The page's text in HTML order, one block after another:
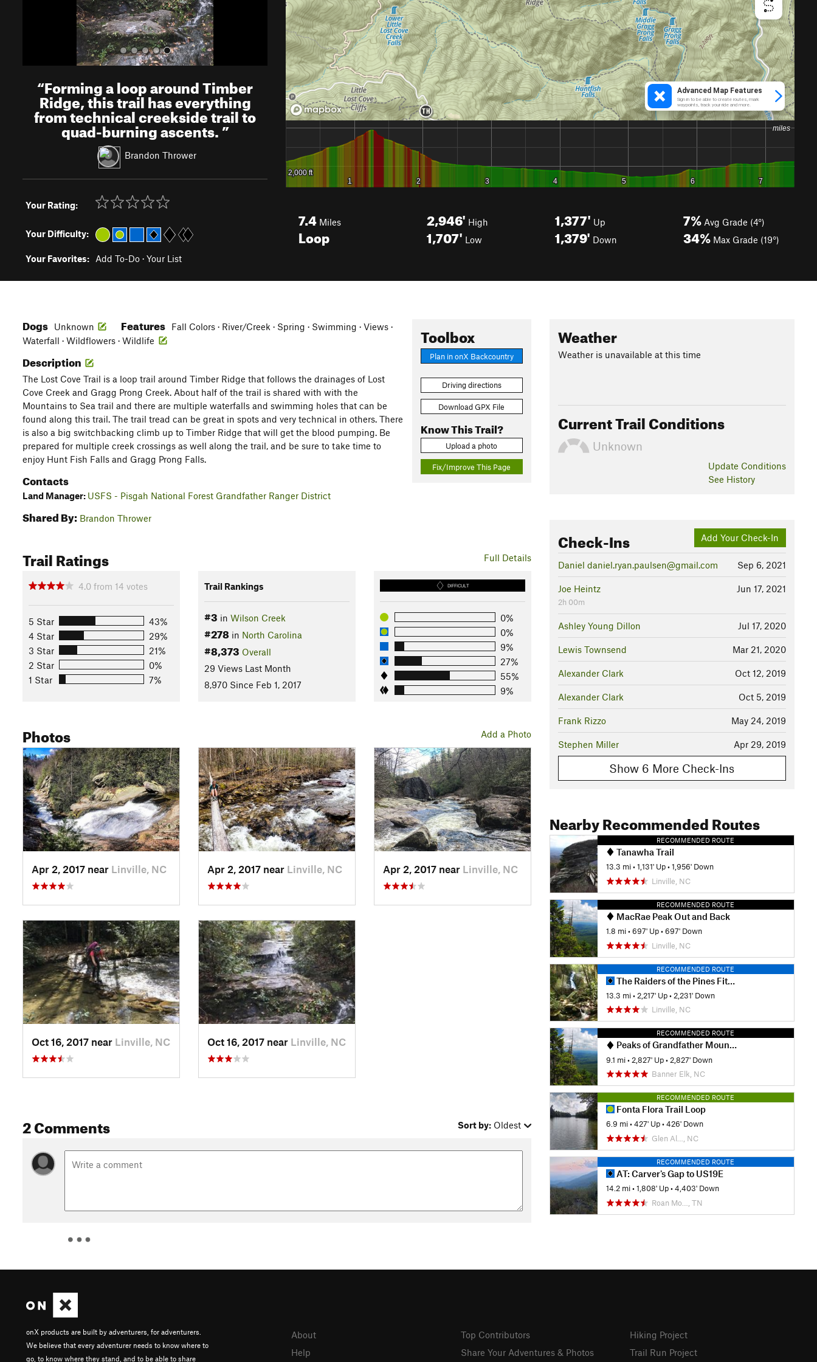
“Forming a loop around Timber
Ridge, this trail has everything
from technical creekside trail to
quad-burning ascents.”
Brandon Thrower
Your Rating:
Your Difficulty:
Your Favorites: Add To-Do · Your List
7.4 Miles
Loop
2,946' High
1,707' Low
1,377' Up
1,379' Down
7% Avg Grade (4°)
34% Max Grade (19°)
Toolbox
Plan in onX Backcountry
Driving directions
Download GPX File
Know This Trail?
Upload a photo
Fix/Improve This Page
Dogs Unknown Features
Fall Colors · River/Creek · Spring · Swimming · Views ·
Waterfall · Wildflowers · Wildlife
Description
The Lost Cove Trail is a loop trail around Timber Ridge that follows the drainages of Lost
Cove Creek and Gragg Prong Creek. About half of the trail is shared with with the
Mountains to Sea trail and there are multiple waterfalls and swimming holes that can be
found along this trail. The trail tread can be great in spots and very technical in others. There
is also a big switchbacking climb up to Timber Ridge that will get the blood pumping. Be
prepared for multiple creek crossings as well along the trail, and be sure to take time to
enjoy Hunt Fish Falls and Gragg Prong Falls.
Contacts
Land Manager: USFS - Pisgah National Forest Grandfather Ranger District
Shared By: Brandon Thrower
Full Details
Trail Ratings
4.0 from 14 votes
5 Star
43%
4 Star
29%
3 Star
21%
2 Star
0%
1 Star
7%
Trail Rankings
#3 in Wilson Creek
#278in North Carolina
#8,373 Overall
29 Views Last Month
8,970 Since Feb 1, 2017
DIFFICULT
0%
0%
9%
27%
55%
9%
Add a Photo
Photos
Apr 2, 2017 near Linville, NC Apr 2, 2017 near Linville, NC Apr 2, 2017 near Linville, NC
Oct 16, 2017 near Linville, NC Oct 16, 2017 near Linville, NC
2 Comments Sort by: Oldest
Weather
Weather is unavailable at this time
Current Trail Conditions
Unknown
Update Conditions
See History
Add Your Check-In
Check-Ins
Sep 6, 2021
Daniel daniel.ryan.paulsen@gmail.com
Jun 17, 2021
Joe Heintz
2h 00m
Jul 17, 2020
Ashley Young Dillon
Mar 21, 2020
Lewis Townsend
Oct 12, 2019
Alexander Clark
Oct 5, 2019
Alexander Clark
May 24, 2019
Frank Rizzo
Apr 29, 2019
Stephen Miller
Show 6 More Check-Ins
Nearby Recommended Routes
RECOMMENDED ROUTE
Tanawha Trail
13.3 mi •1,131' Up •1,956' Down
Linville, NC
RECOMMENDED ROUTE
MacRae Peak Out and Back
1.8 mi •697' Up •697' Down
Linville, NC
RECOMMENDED ROUTE
The Raiders of the Pines Fitness Loop
13.3 mi • 2,217' Up • 2,231' Down
Linville, NC
RECOMMENDED ROUTE
Peaks of Grandfather Mountain
9.1 mi • 2,827' Up • 2,827' Down
Banner Elk, NC
RECOMMENDED ROUTE
Fonta Flora Trail Loop
6.9 mi •427' Up •426' Down
Glen Al…, NC
RECOMMENDED ROUTE
AT: Carver's Gap to US19E
14.2 mi •1,808' Up •4,403' Down
Roan Mo…, TN
onX products are built by adventurers, for adventurers.
We believe that every adventurer needs to know where to
go, to know where they stand, and to be able to share
About
Help
Top Contributors
Share Your Adventures & Photos
Hiking Project
Trail Run Project